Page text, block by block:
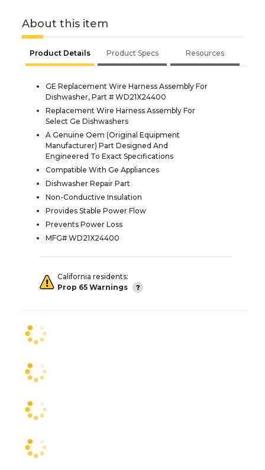
About this item
Product Details Product Specs Resources
GE Replacement Wire Harness Assembly For
Dishwasher, Part # WD21X24400
Replacement Wire Harness Assembly For
Select Ge Dishwashers
A Genuine Oem (Original Equipment
Manufacturer) Part Designed And
Engineered To Exact Specifications
Compatible With Ge Appliances
Dishwasher Repair Part
Non-Conductive Insulation
Provides Stable Power Flow
Prevents Power Loss
MFG# WD21X24400
California residents:
Prop 65 Warnings